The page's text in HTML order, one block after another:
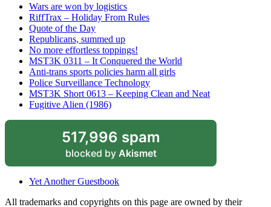
Wars are won by logistics
RiffTrax – Holiday From Rules
Quote of the Day
Republicans, summed up
No more effortless toppings!
MST3K 0311 – It Conquered the World
Anti-trans sports policies harm all girls
Police Surveillance Technology
MST3K Short 0613 – Keeping Clean and Neat
Fugitive Alien (1986)
517,996 spam
blocked by Akismet
Yet Another Guestbook
All trademarks and copyrights on this page are owned by their